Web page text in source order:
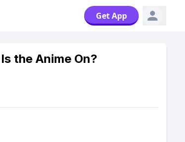
Get App
the Anime On?